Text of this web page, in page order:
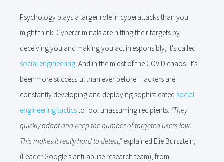
Psychology plays a larger role in cyberattacks than you
might think. Cybercriminals are hitting their targets by
deceiving you and making you act irresponsibly, it's called
social engineering. And in the midst of the COVID chaos, it's
been more successful than ever before. Hackers are
constantly developing and deploying sophisticated social
engineering tacticsto fool unassuming recipients. “They
quickly adapt and keep the number of targeted users low.
This makes it really hard to detect,”explained Elie Bursztein,
(Leader Google’s anti-abuse research team), from